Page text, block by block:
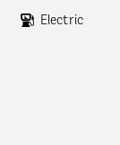
Electric